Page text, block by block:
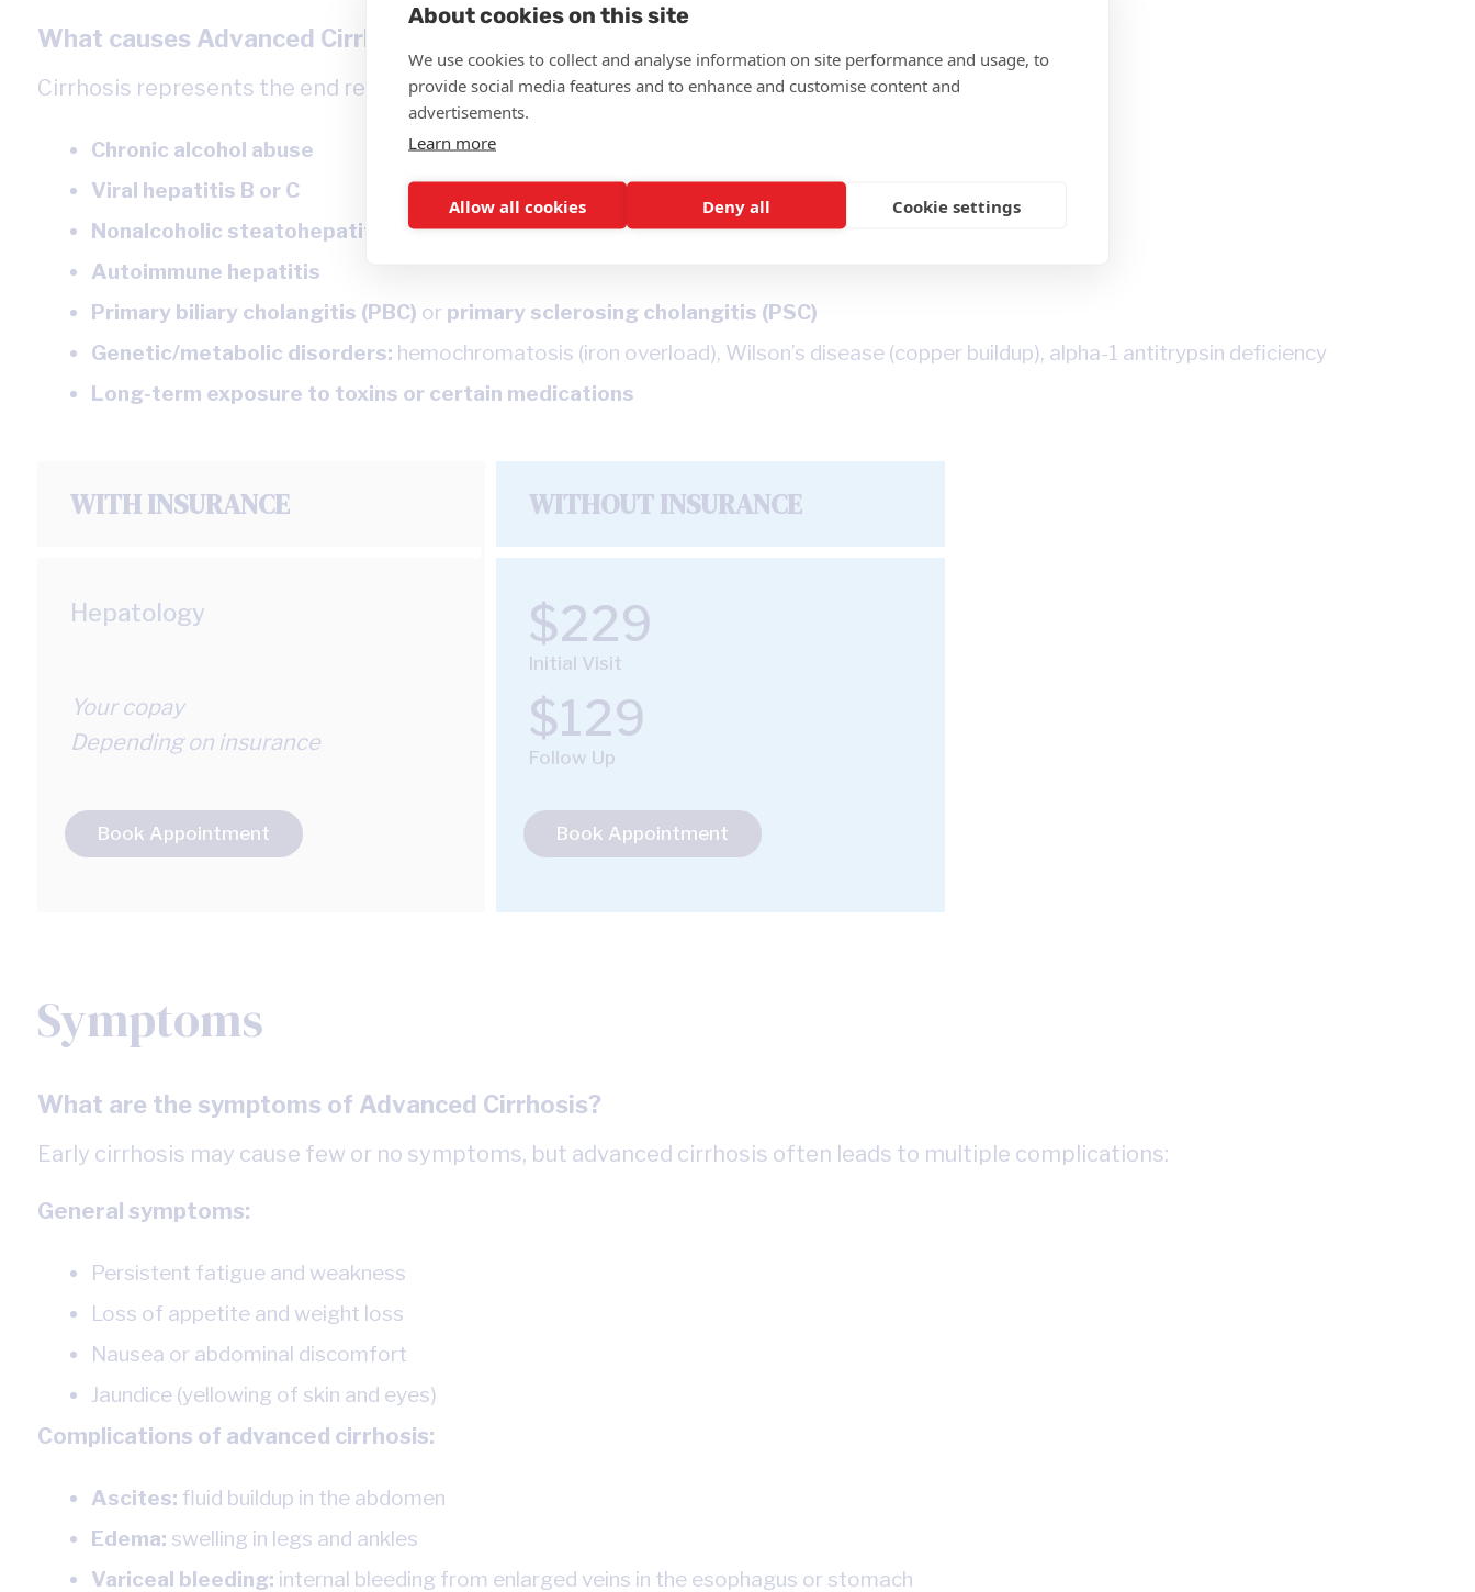
What causes Advanced Cirrhosis?
Cirrhosis represents the end result of chronic liver injury from a variety of causes:
Chronic alcohol abuse
Viral hepatitis B or C
Nonalcoholic steatohepatitis (NASH)
Autoimmune hepatitis
Primary biliary cholangitis (PBC) or primary sclerosing cholangitis (PSC)
Genetic/metabolic disorders: hemochromatosis (iron overload), Wilson’s disease (copper buildup), alpha-1 antitrypsin deficiency
Long-term exposure to toxins or certain medications
WITH INSURANCE
Hepatology
Your copay
Depending on insurance
Book Appointment
WITHOUT INSURANCE
$229
Initial Visit
$129
Follow Up
Book Appointment
Symptoms
What are the symptoms of Advanced Cirrhosis?
Early cirrhosis may cause few or no symptoms, but advanced cirrhosis often leads to multiple complications:
General symptoms:
Persistent fatigue and weakness
Loss of appetite and weight loss
Nausea or abdominal discomfort
Jaundice (yellowing of skin and eyes)
Complications of advanced cirrhosis:
Ascites: fluid buildup in the abdomen
Edema: swelling in legs and ankles
Variceal bleeding: internal bleeding from enlarged veins in the esophagus or stomach
About cookies on this site
We use cookies to collect and analyse information on site performance and usage, to
provide social media features and to enhance and customise content and
advertisements.
Learn more
Allow all cookies Deny all Cookie settings